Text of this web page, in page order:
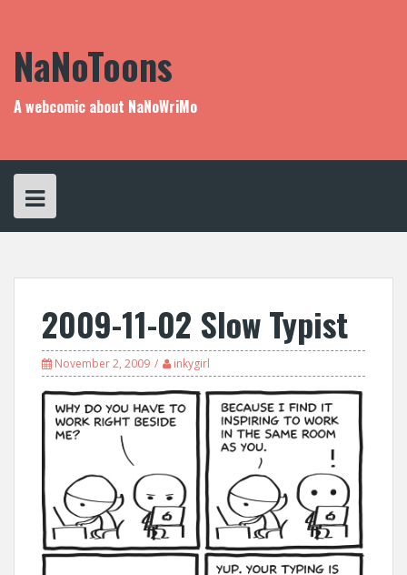
NaNoToons
A webcomic about NaNoWriMo
2009-11-02 Slow Typist
November 2, 2009 inkygirl